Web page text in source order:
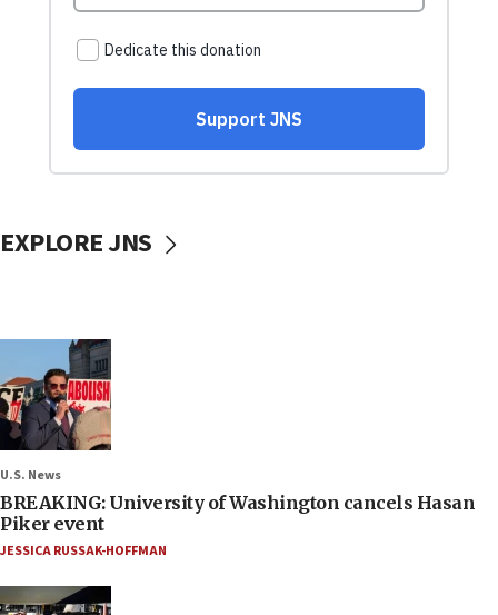
EXPLORE JNS
U.S. News
BREAKING: University of Washington cancels Hasan
Piker event
JESSICA RUSSAK-HOFFMAN